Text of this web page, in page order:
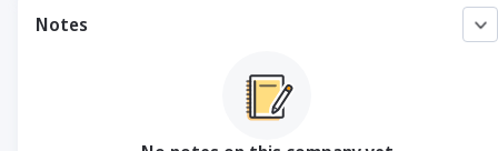
Notes